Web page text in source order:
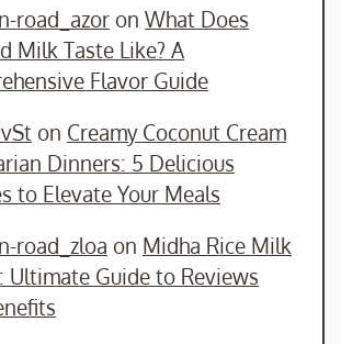
road_azor on What Does
Milk Taste Like? A
Flavor Guide
on Creamy Coconut Cream
Dinners: 5 Delicious
to Elevate Your Meals
road_zloa on Midha Rice Milk
Ultimate Guide to Reviews